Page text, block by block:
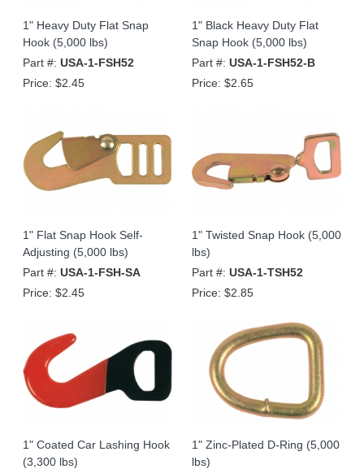
1" Heavy Duty Flat Snap
Hook (5,000 lbs)
Part #: USA-1-FSH52
Price: $2.45
1" Black Heavy Duty Flat
Snap Hook (5,000 lbs)
Part #: USA-1-FSH52-B
Price: $2.65
1" Flat Snap Hook Self-
Adjusting (5,000 lbs)
Part #: USA-1-FSH-SA
Price: $2.45
1" Twisted Snap Hook (5,000
lbs)
Part #: USA-1-TSH52
Price: $2.85
1" Coated Car Lashing Hook
(3,300 lbs)
1" Zinc-Plated D-Ring (5,000
lbs)